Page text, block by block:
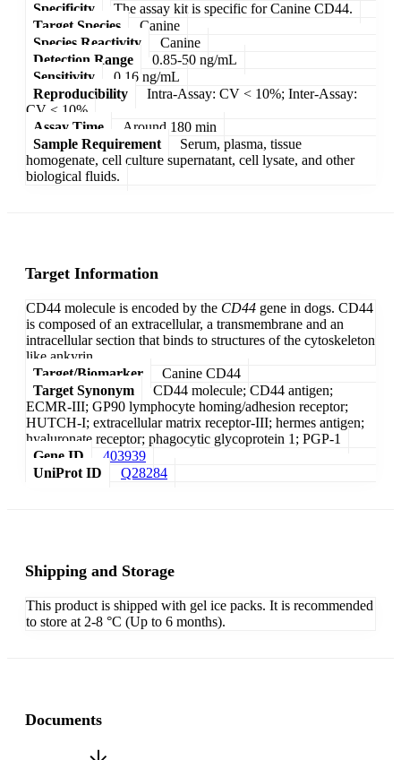
Specificity
The assay kit is specific for Canine CD44.
Target Species
Canine
Species Reactivity
Canine
Detection Range
0.85-50 ng/mL
Sensitivity
0.16 ng/mL
Reproducibility
Intra-Assay: CV < 10%; Inter-Assay:
CV < 10%
Assay Time
Around 180 min
Sample Requirement
Serum, plasma, tissue
homogenate, cell culture supernatant, cell lysate, and other
biological fluids.
Target Information
CD44 molecule is encoded by the CD44 gene in dogs. CD44
is composed of an extracellular, a transmembrane and an
intracellular section that binds to structures of the cytoskeleton
like ankyrin.
Target/Biomarker
Canine CD44
Target Synonym
CD44 molecule; CD44 antigen;
ECMR-III; GP90 lymphocyte homing/adhesion receptor;
HUTCH-I; extracellular matrix receptor-III; hermes antigen;
hyaluronate receptor; phagocytic glycoprotein 1; PGP-1
Gene ID
403939
UniProt ID
Q28284
Shipping and Storage
This product is shipped with gel ice packs. It is recommended
to store at 2-8 °C (Up to 6 months).
Documents